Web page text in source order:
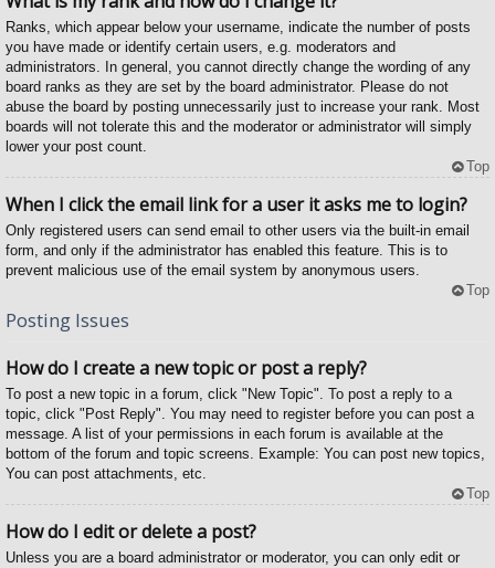
Ranks, which appear below your username, indicate the number of posts
you have made or identify certain users, e.g. moderators and
administrators. In general, you cannot directly change the wording of any
board ranks as they are set by the board administrator. Please do not
abuse the board by posting unnecessarily just to increase your rank. Most
boards will not tolerate this and the moderator or administrator will simply
lower your post count.
Top
When I click the email link for a user it asks me to login?
Only registered users can send email to other users via the built-in email
form, and only if the administrator has enabled this feature. This is to
prevent malicious use of the email system by anonymous users.
Top
Posting Issues
How do I create a new topic or post a reply?
To post a new topic in a forum, click "New Topic". To post a reply to a
topic, click "Post Reply". You may need to register before you can post a
message. A list of your permissions in each forum is available at the
bottom of the forum and topic screens. Example: You can post new topics,
You can post attachments, etc.
Top
How do I edit or delete a post?
Unless you are a board administrator or moderator, you can only edit or